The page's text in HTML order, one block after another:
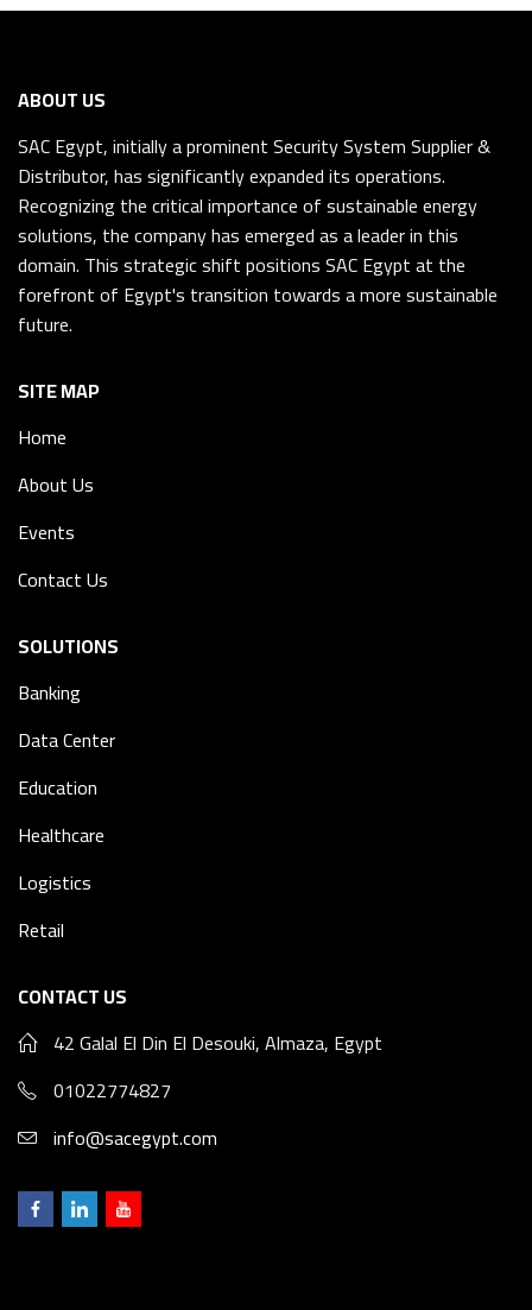
ABOUT US
SAC Egypt, initially a prominent Security System Supplier &
Distributor, has significantly expanded its operations.
Recognizing the critical importance of sustainable energy
solutions, the company has emerged as a leader in this
domain. This strategic shift positions SAC Egypt at the
forefront of Egypt's transition towards a more sustainable
future.
SITE MAP
Home
About Us
Events
Contact Us
SOLUTIONS
Banking
Data Center
Education
Healthcare
Logistics
Retail
CONTACT US
42 Galal El Din El Desouki, Almaza, Egypt
01022774827
info@sacegypt.com